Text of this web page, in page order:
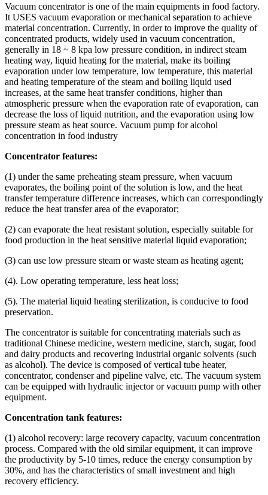
Vacuum concentrator is one of the main equipments in food factory.
It USES vacuum evaporation or mechanical separation to achieve
material concentration. Currently, in order to improve the quality of
concentrated products, widely used in vacuum concentration,
generally in 18 ~ 8 kpa low pressure condition, in indirect steam
heating way, liquid heating for the material, make its boiling
evaporation under low temperature, low temperature, this material
and heating temperature of the steam and boiling liquid used
increases, at the same heat transfer conditions, higher than
atmospheric pressure when the evaporation rate of evaporation, can
decrease the loss of liquid nutrition, and the evaporation using low
pressure steam as heat source. Vacuum pump for alcohol
concentration in food industry
Concentrator features:
(1) under the same preheating steam pressure, when vacuum
evaporates, the boiling point of the solution is low, and the heat
transfer temperature difference increases, which can correspondingly
reduce the heat transfer area of the evaporator;
(2) can evaporate the heat resistant solution, especially suitable for
food production in the heat sensitive material liquid evaporation;
(3) can use low pressure steam or waste steam as heating agent;
(4). Low operating temperature, less heat loss;
(5). The material liquid heating sterilization, is conducive to food
preservation.
The concentrator is suitable for concentrating materials such as
traditional Chinese medicine, western medicine, starch, sugar, food
and dairy products and recovering industrial organic solvents (such
as alcohol). The device is composed of vertical tube heater,
concentrator, condenser and pipeline valve, etc. The vacuum system
can be equipped with hydraulic injector or vacuum pump with other
equipment.
Concentration tank features:
(1) alcohol recovery: large recovery capacity, vacuum concentration
process. Compared with the old similar equipment, it can improve
the productivity by 5-10 times, reduce the energy consumption by
30%, and has the characteristics of small investment and high
recovery efficiency.